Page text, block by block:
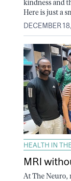
kindness and
Here is just a
DECEMBER
HEALTH IN
MRI
At The Neuro,